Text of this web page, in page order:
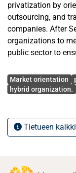
privatization by
outsourcing, and
companies. After
organizations to
public sector to
public
process of market
orientation” into
bureaucratic
behind adopting
Avainsanat
Market orientation
hybrid organization.
Tietueen